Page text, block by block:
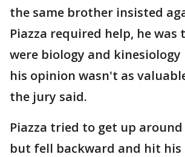
the same brother insisted
Piazza required help, he was
were biology and kinesiology
his opinion wasn't as
the jury said.
Piazza tried to get up around
but fell backward and hit his